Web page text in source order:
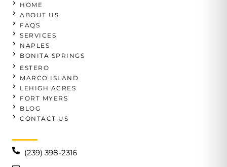
HOME
ABOUT US
FAQS
SERVICES
NAPLES
BONITA SPRINGS
ESTERO
MARCO ISLAND
LEHIGH ACRES
FORT MYERS
BLOG
CONTACT US
(239) 398-2316